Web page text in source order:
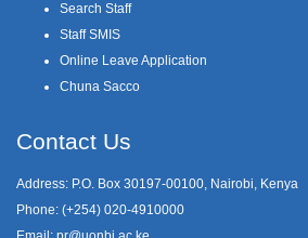
Search Staff
Staff SMIS
Online Leave Application
Chuna Sacco
Contact Us
Address: P.O. Box 30197-00100, Nairobi, Kenya
Phone: (+254) 020-4910000